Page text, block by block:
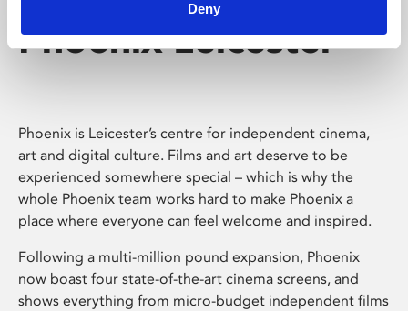
Deny
Phoenix Leicester
Phoenix is Leicester’s centre for independent cinema,
art and digital culture. Films and art deserve to be
experienced somewhere special – which is why the
whole Phoenix team works hard to make Phoenix a
place where everyone can feel welcome and inspired.
Following a multi-million pound expansion, Phoenix
now boast four state-of-the-art cinema screens, and
shows everything from micro-budget independent films